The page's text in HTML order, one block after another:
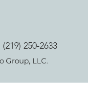
(219) 250-2633
Group, LLC.